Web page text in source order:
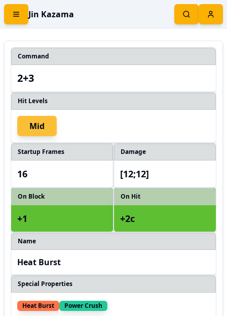
Jin Kazama
Command
2+3
Hit Levels
Mid
Startup Frames
16
Damage
[12;12]
On Block
+1
On Hit
+2c
Name
Heat Burst
Special Properties
Heat Burst Power Crush